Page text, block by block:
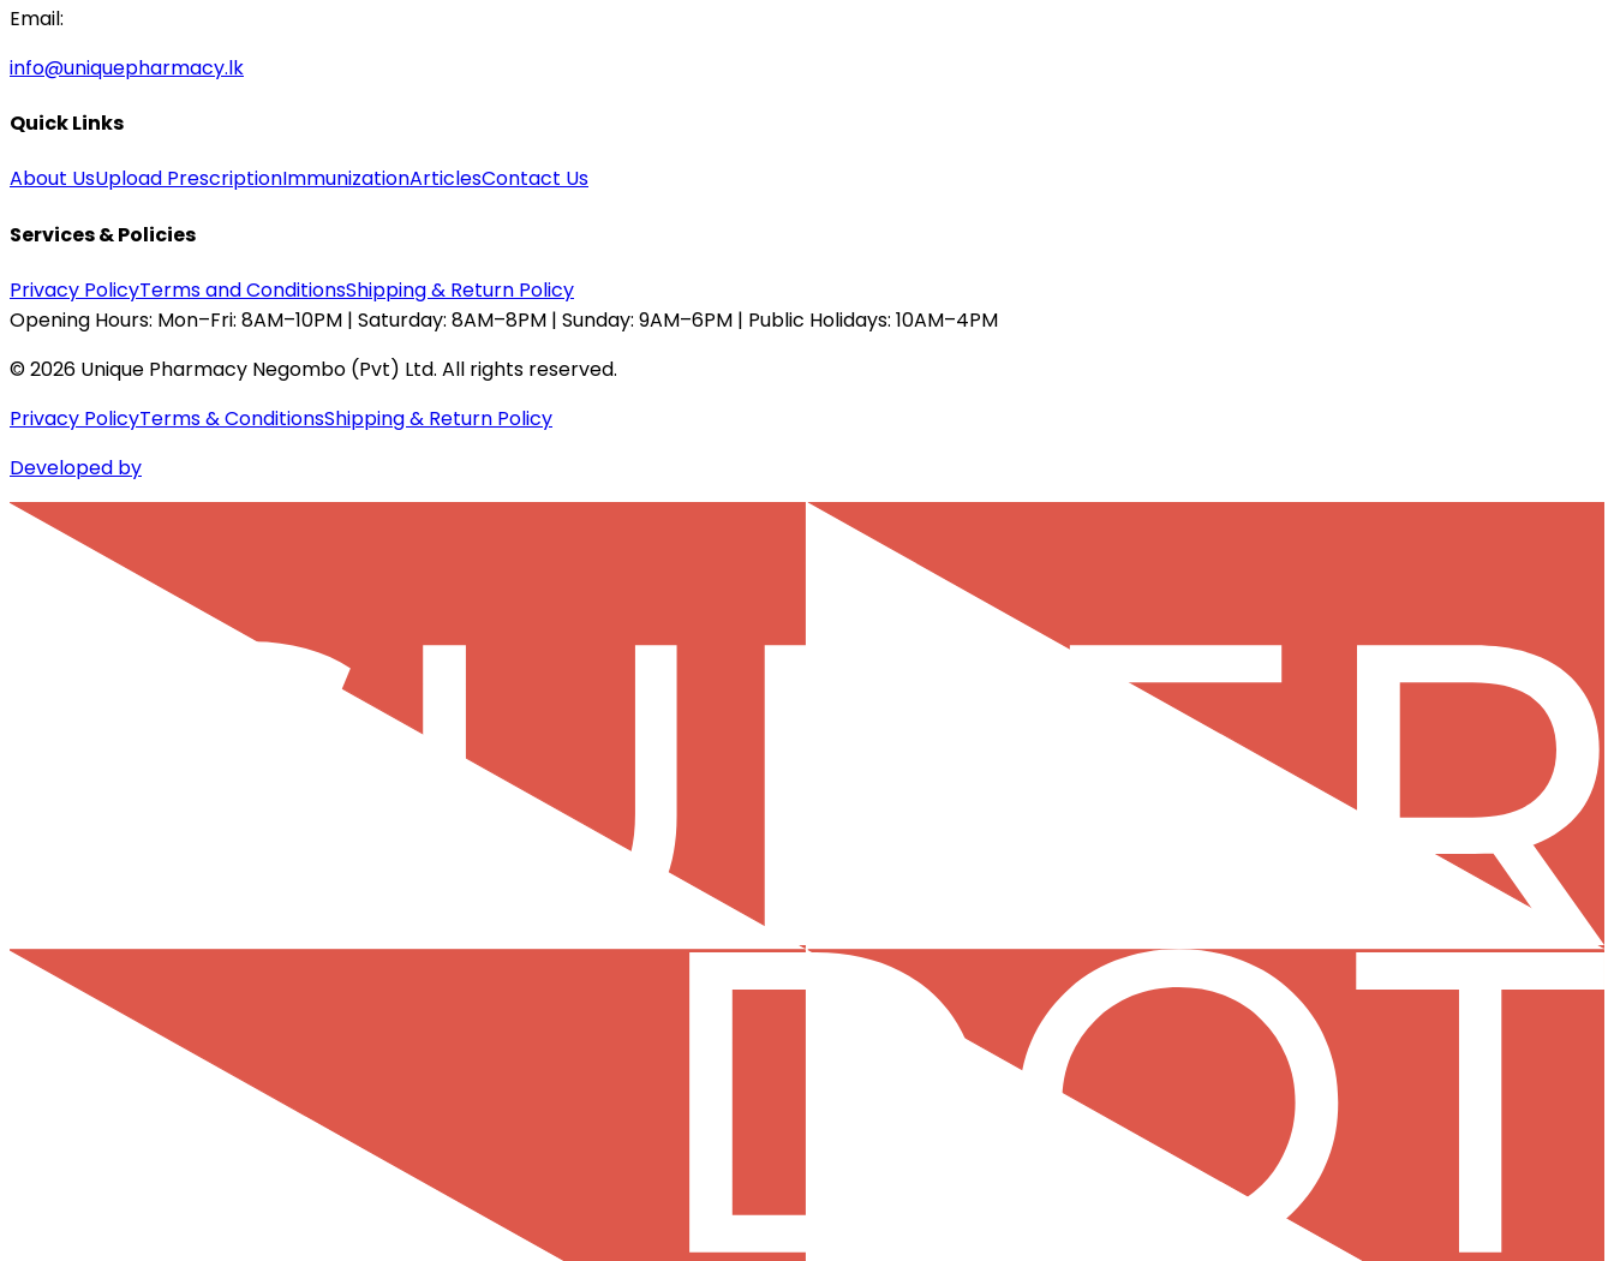
Email:
info@uniquepharmacy.lk
Quick Links
About UsUpload PrescriptionImmunizationArticlesContact Us
Services & Policies
Privacy PolicyTerms and ConditionsShipping & Return Policy
Opening Hours: Mon–Fri: 8AM–10PM | Saturday: 8AM–8PM | Sunday: 9AM–6PM | Public Holidays: 10AM–4PM
©2026 Unique Pharmacy Negombo (Pvt) Ltd. All rights reserved.
Privacy PolicyTerms & ConditionsShipping & Return Policy
Developed by